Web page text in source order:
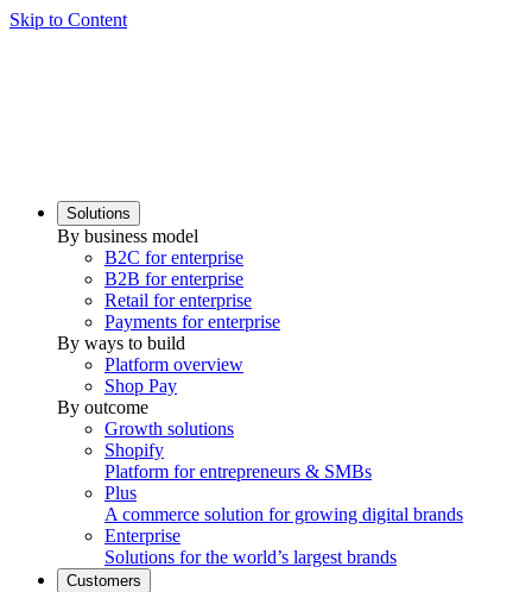
Skip to Content
Solutions
By business model
B2C for enterprise
B2B for enterprise
Retail for enterprise
Payments for enterprise
By ways to build
Platform overview
Shop Pay
By outcome
Growth solutions
Shopify
Platform for entrepreneurs & SMBs
Plus
A commerce solution for growing digital brands
Enterprise
Solutions for the world’s largest brands
Customers